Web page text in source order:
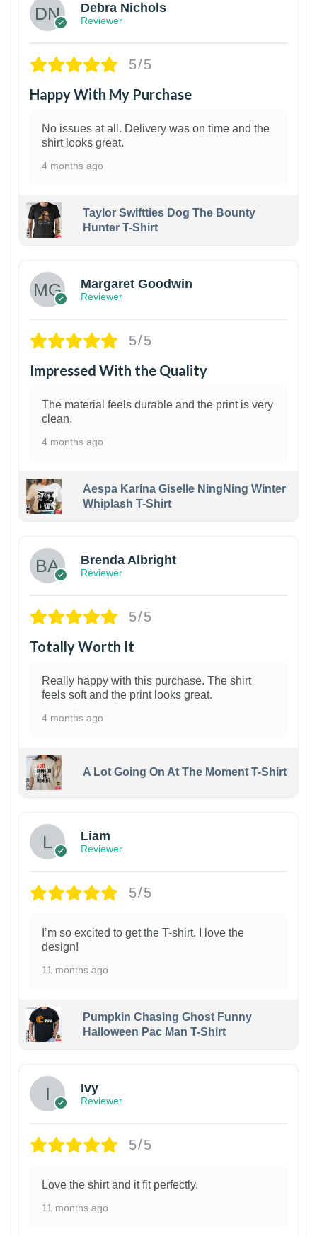
Debra Nichols
Reviewer
5/5
Happy With My Purchase
No issues at all. Delivery was on time and the
shirt looks great.
4 months ago
Taylor Swiftties Dog The Bounty
Hunter T-Shirt
Margaret Goodwin
Reviewer
5/5
Impressed With the Quality
The material feels durable and the print is very
clean.
4 months ago
Aespa Karina Giselle NingNing Winter
Whiplash T-Shirt
Brenda Albright
Reviewer
5/5
Totally Worth It
Really happy with this purchase. The shirt
feels soft and the print looks great.
4 months ago
A Lot Going On At The Moment T-Shirt
Liam
Reviewer
5/5
I’m so excited to get the T-shirt. I love the
design!
11 months ago
Pumpkin Chasing Ghost Funny
Halloween Pac Man T-Shirt
Ivy
Reviewer
5/5
Love the shirt and it fit perfectly.
11 months ago